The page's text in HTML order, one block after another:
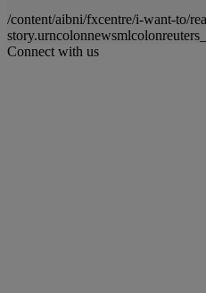
/content/aibni/fxcentre/i-want-to/
Connect with us